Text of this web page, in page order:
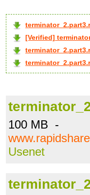
[Verified]
100 MB -
Usenet